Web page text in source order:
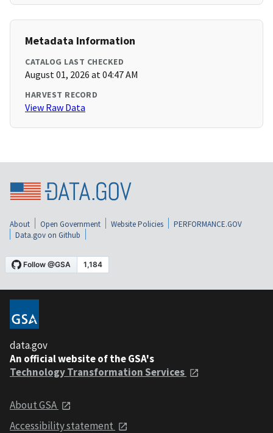
Metadata Information
CATALOG LAST CHECKED
August 01, 2026 at 04:47 AM
HARVEST RECORD
View Raw Data
About Open Government Website Policies
PERFORMANCE.GOV
Data.gov on Github
data.gov
An official website of the GSA's
Technology Transformation Services
About GSA
Accessibility statement